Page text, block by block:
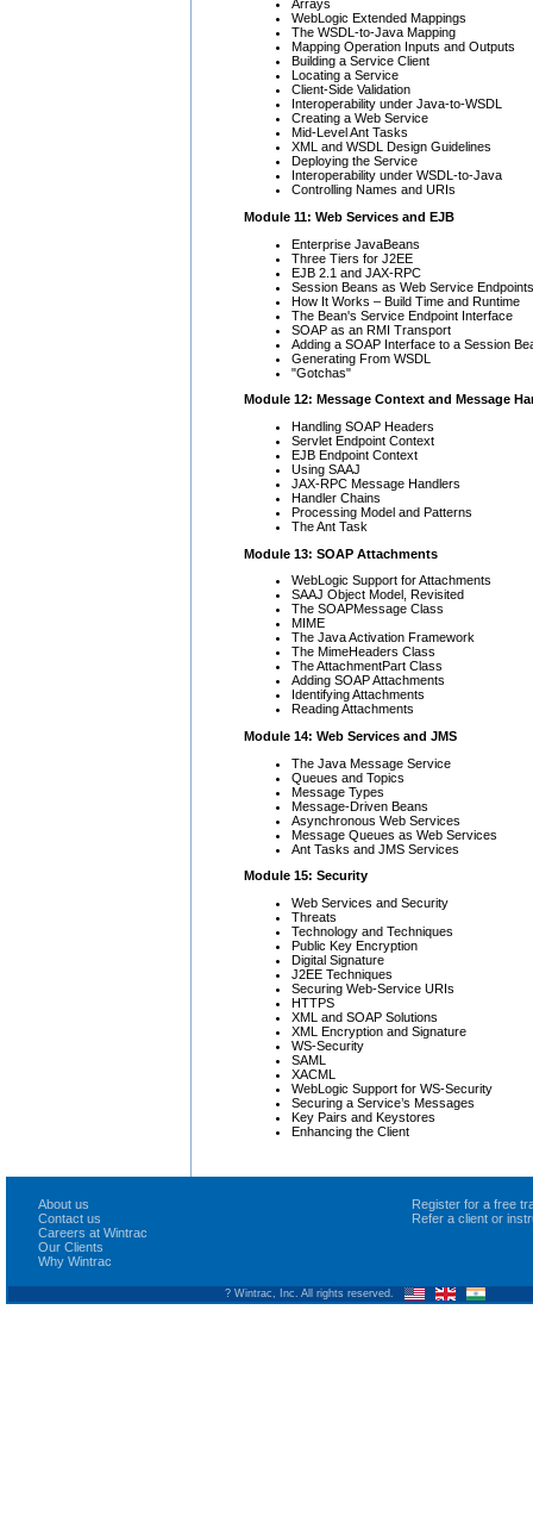
Arrays
WebLogic Extended Mappings
The WSDL-to-Java Mapping
Mapping Operation Inputs and Outputs
Building a Service Client
Locating a Service
Client-Side Validation
Interoperability under Java-to-WSDL
Creating a Web Service
Mid-Level Ant Tasks
XML and WSDL Design Guidelines
Deploying the Service
Interoperability under WSDL-to-Java
Controlling Names and URIs
Module 11: Web Services and EJB
Enterprise JavaBeans
Three Tiers for J2EE
EJB 2.1 and JAX-RPC
Session Beans as Web Service Endpoints
How It Works – Build Time and Runtime
The Bean's Service Endpoint Interface
SOAP as an RMI Transport
Adding a SOAP Interface to a Session
Generating From WSDL
"Gotchas"
Module 12: Message Context and Message
Handling SOAP Headers
Servlet Endpoint Context
EJB Endpoint Context
Using SAAJ
JAX-RPC Message Handlers
Handler Chains
Processing Model and Patterns
TheAnt Task
Module 13: SOAP Attachments
WebLogic Support for Attachments
SAAJ Object Model, Revisited
The SOAPMessage Class
MIME
The Java Activation Framework
The MimeHeaders Class
The AttachmentPart Class
Adding SOAP Attachments
Identifying Attachments
Reading Attachments
Module 14: Web Services and JMS
The Java Message Service
Queues and Topics
Message Types
Message-Driven Beans
Asynchronous Web Services
Message Queues as Web Services
Ant Tasks and JMS Services
Module 15: Security
Web Services and Security
Threats
Technology and Techniques
Public Key Encryption
Digital Signature
J2EE Techniques
Securing Web-Service URIs
HTTPS
XML and SOAP Solutions
XML Encryption and Signature
WS-Security
SAML
XACML
WebLogic Support for WS-Security
Securing a Service’s Messages
Key Pairs and Keystores
Enhancing the Client
About us
Contact us
Careers at Wintrac
Our Clients
Why Wintrac
Register for a free
Refer a client or
? Wintrac, Inc. All rights reserved.